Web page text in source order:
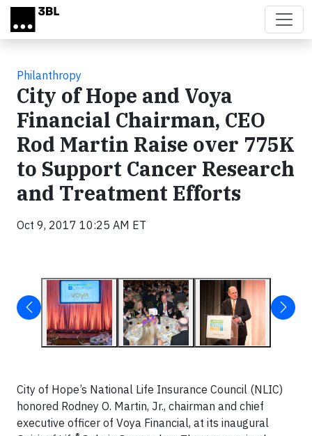
Skip to main content
Philanthropy
City of Hope and Voya
Financial Chairman, CEO
Rod Martin Raise over 775K
to Support Cancer Research
and Treatment Efforts
Oct 9, 2017 10:25 AM ET
City of Hope’s National Life Insurance Council (NLIC)
honored Rodney O. Martin, Jr., chairman and chief
executive officer of Voya Financial, at its inaugural